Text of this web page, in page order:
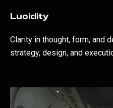
Lucidity
Clarity in thought, form, and
strategy, design, and